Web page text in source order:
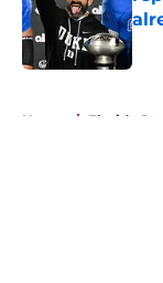
Home / Florida